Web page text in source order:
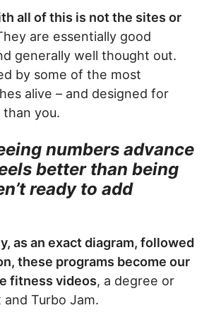
all of this is not the sites or
are essentially good
generally well thought out.
by some of the most
alive – and designed for
you.
numbers advance
better than being
ready to add
as an exact diagram, followed
these programs become our
fitness videos, a degree or
Turbo Jam.